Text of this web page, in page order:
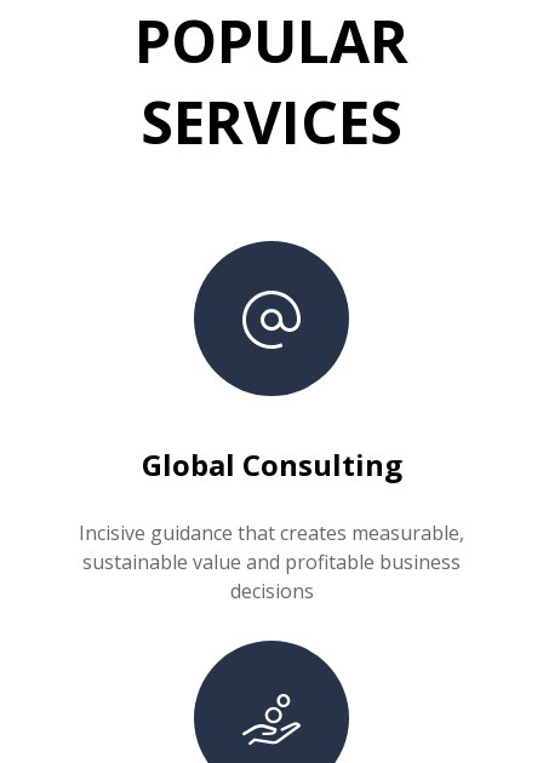
POPULAR
SERVICES
Global Consulting
Incisive guidance that creates measurable,
sustainable value and profitable business
decisions